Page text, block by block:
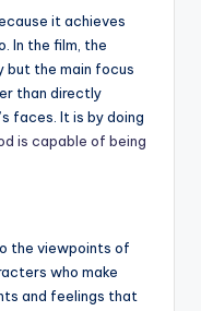
it achieves
In the film, the
but the main focus
than directly
faces. It is by doing
is capable of being
the viewpoints of
who make
and feelings that